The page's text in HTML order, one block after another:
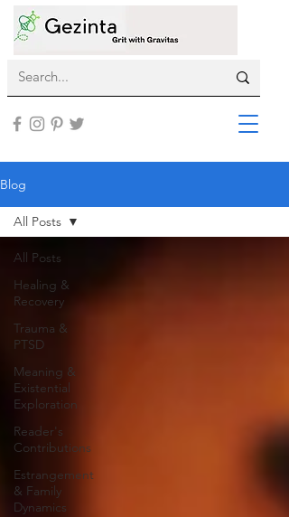
Blog
All Posts
Healing &
Recovery
Trauma &
PTSD
Meaning &
Existential
Exploration
Reader's
Contributions
Estrangement
& Family
Dynamics
All Posts